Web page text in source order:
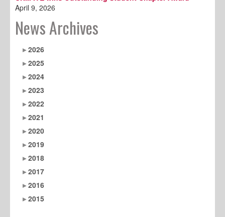
April 9, 2026
News Archives
2026
2025
2024
2023
2022
2021
2020
2019
2018
2017
2016
2015